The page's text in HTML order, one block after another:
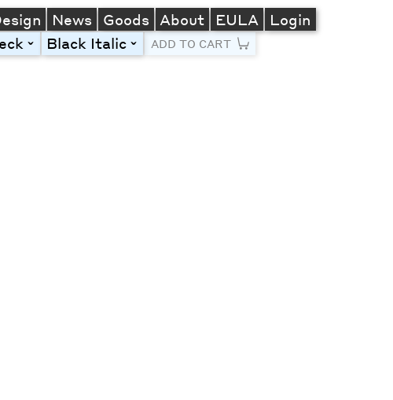
News Goods About EULA Login
toggleBlack Italic toggleADD TO CART